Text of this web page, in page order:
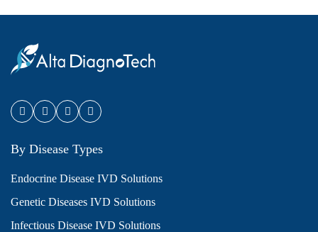
By Disease Types
Endocrine Disease IVD Solutions
Genetic Diseases IVD Solutions
Infectious Disease IVD Solutions